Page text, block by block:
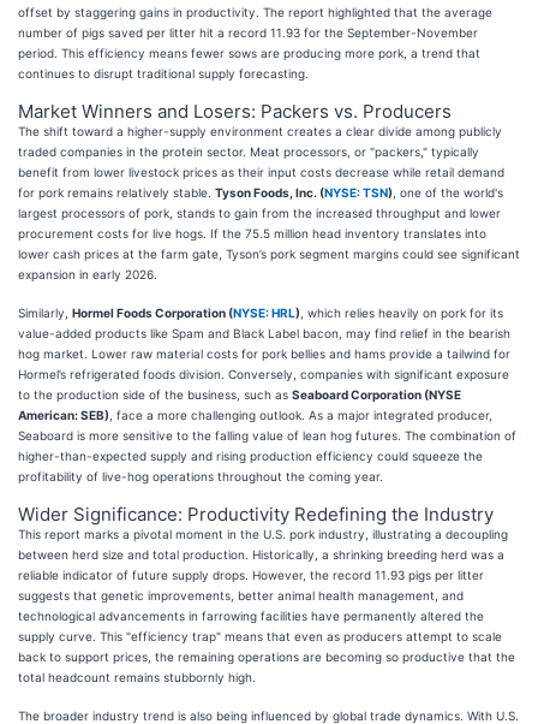
offset by staggering gains in productivity. The report highlighted that the average
number of pigs saved per litter hit a record 11.93 for the September-November
period. This efficiency means fewer sows are producing more pork, a trend that
continues to disrupt traditional supply forecasting.
Market Winners and Losers: Packers vs. Producers
The shift toward a higher-supply environment creates a clear divide among publicly
traded companies in the protein sector. Meat processors, or "packers," typically
benefit from lower livestock prices as their input costs decrease while retail demand
for pork remains relatively stable. Tyson Foods, Inc. (NYSE: TSN) , one of the world's
largest processors of pork, stands to gain from the increased throughput and lower
procurement costs for live hogs. If the 75.5 million head inventory translates into
lower cash prices at the farm gate, Tyson’s pork segment margins could see significant
expansion in early 2026.
Similarly, Hormel Foods Corporation (NYSE: HRL) , which relies heavily on pork for its
value-added products like Spam and Black Label bacon, may find relief in the bearish
hog market. Lower raw material costs for pork bellies and hams provide a tailwind for
Hormel’s refrigerated foods division. Conversely, companies with significant exposure
to the production side of the business, such as Seaboard Corporation (NYSE
American: SEB) , face a more challenging outlook. As a major integrated producer,
Seaboard is more sensitive to the falling value of lean hog futures. The combination of
higher-than-expected supply and rising production efficiency could squeeze the
profitability of live-hog operations throughout the coming year.
Wider Significance: Productivity Redefining the Industry
This report marks a pivotal moment in the U.S. pork industry, illustrating a decoupling
between herd size and total production. Historically, a shrinking breeding herd was a
reliable indicator of future supply drops. However, the record 11.93 pigs per litter
suggests that genetic improvements, better animal health management, and
technological advancements in farrowing facilities have permanently altered the
supply curve. This "efficiency trap" means that even as producers attempt to scale
back to support prices, the remaining operations are becoming so productive that the
total headcount remains stubbornly high.
The broader industry trend is also being influenced by global trade dynamics. With U.S.